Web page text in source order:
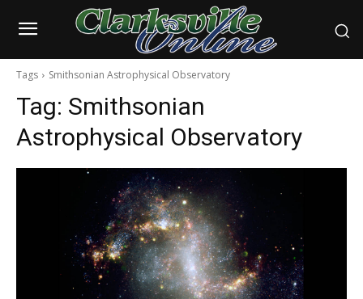
Tags Smithsonian Astrophysical Observatory
Tag: Smithsonian
Astrophysical Observatory